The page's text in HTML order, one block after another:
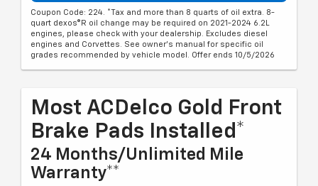
Coupon Code: 224. *Tax and more than 8 quarts of oil extra. 8-
quart dexos®R oil change may be required on 2021-2024 6.2L
engines, please check with your dealership. Excludes diesel
engines and Corvettes. See owner's manual for specific oil
grades recommended by vehicle model. Offer ends 10/5/2026
Most ACDelco Gold Front
Brake Pads Installed*
24 Months/Unlimited Mile
Warranty**